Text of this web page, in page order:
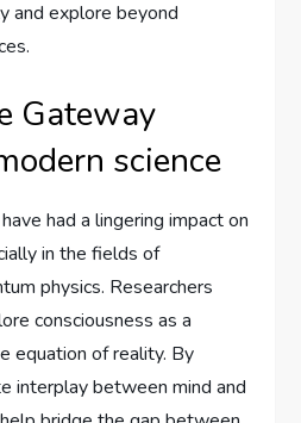
and explore beyond
Gateway
science
had a lingering impact on
in the fields of
physics. Researchers
consciousness as a
equation of reality. By
interplay between mind and